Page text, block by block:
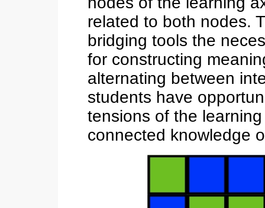
related to both nodes.
bridging tools the
for constructing
alternating between
students have
tensions of the
connected knowledge